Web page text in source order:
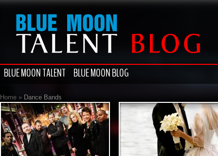
BLUE MOON TALENT BLUE MOON BLOG
Home » Dance Bands